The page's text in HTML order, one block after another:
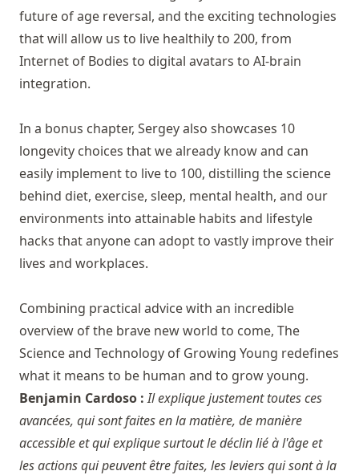
future of age reversal, and the exciting technologies
that will allow us to live healthily to 200, from
Internet of Bodies to digital avatars to AI-brain
integration.
In a bonus chapter, Sergey also showcases 10
longevity choices that we already know and can
easily implement to live to 100, distilling the science
behind diet, exercise, sleep, mental health, and our
environments into attainable habits and lifestyle
hacks that anyone can adopt to vastly improve their
lives and workplaces.
Combining practical advice with an incredible
overview of the brave new world to come, The
Science and Technology of Growing Young redefines
what it means to be human and to grow young.
Benjamin Cardoso :Il explique justement toutes ces
avancées, qui sont faites en la matière, de manière
accessible et qui explique surtout le déclin lié à l'âge et
les actions qui peuvent être faites, les leviers qui sont à la